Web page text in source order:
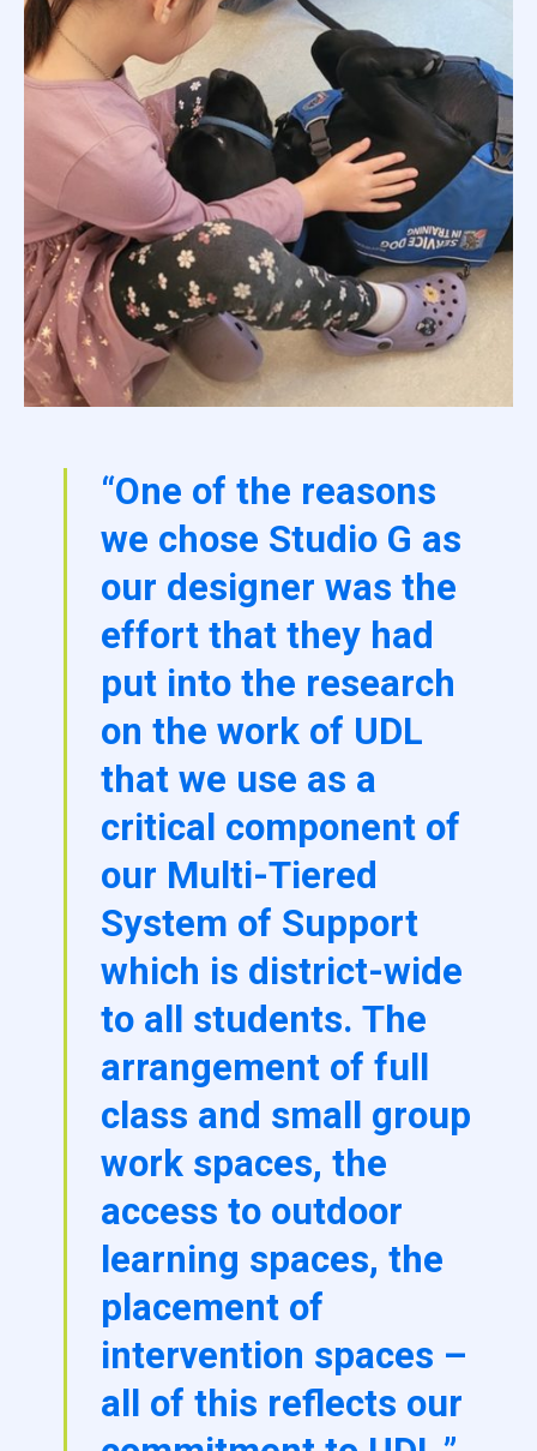
“One of the reasons
we chose Studio G as
our designer was the
effort that they had
put into the research
on the work of UDL
that we use as a
critical component of
our Multi-Tiered
System of Support
which is district-wide
to all students. The
arrangement of full
class and small group
work spaces, the
access to outdoor
learning spaces, the
placement of
intervention spaces –
all of this reflects our